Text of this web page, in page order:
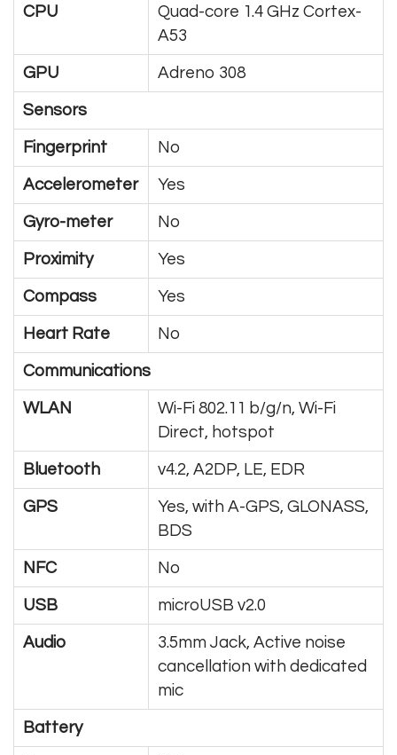
CPU
Quad-core 1.4 GHz Cortex-
A53
GPU Adreno 308
Sensors
Fingerprint No
Accelerometer Yes
Gyro-meter No
Proximity Yes
Compass Yes
Heart Rate No
Communications
WLAN
Wi-Fi 802.11 b/g/n, Wi-Fi
Direct, hotspot
Bluetooth v4.2, A2DP, LE, EDR
GPS
Yes, with A-GPS, GLONASS,
BDS
NFC No
USB microUSB v2.0
Audio
3.5mm Jack, Active noise
cancellation with dedicated
mic
Battery